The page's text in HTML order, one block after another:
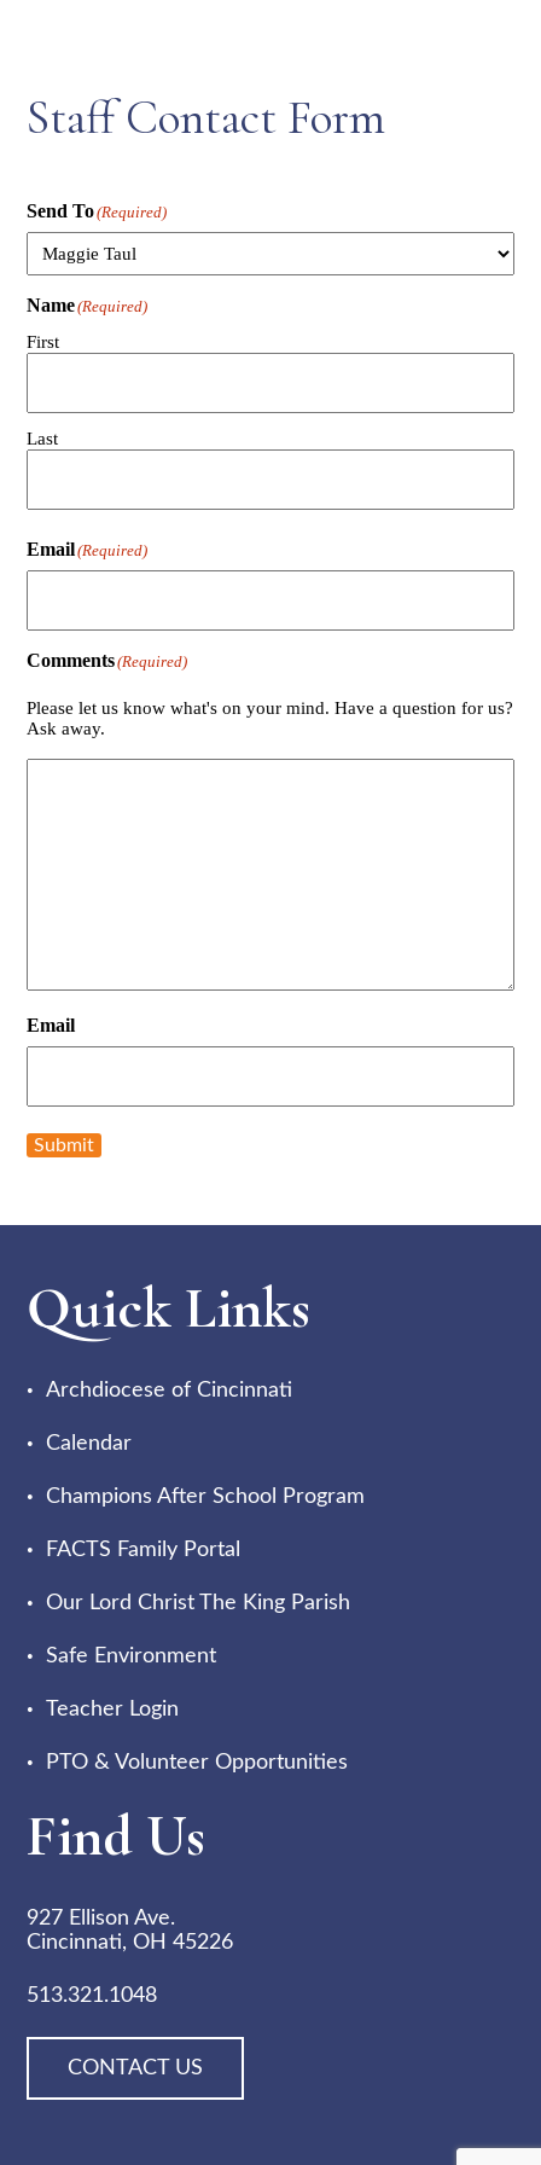
Staff Contact Form
Send To(Required)
Name(Required)
First
Last
Email(Required)
Comments(Required)
Please let us know what's on your mind. Have a question for us?
Ask away.
Email
Submit
Quick Links
Archdiocese of Cincinnati
Calendar
Champions After School Program
FACTS Family Portal
Our Lord Christ The King Parish
Safe Environment
Teacher Login
PTO & Volunteer Opportunities
Find Us
927 Ellison Ave.
Cincinnati, OH 45226
513.321.1048
CONTACT US